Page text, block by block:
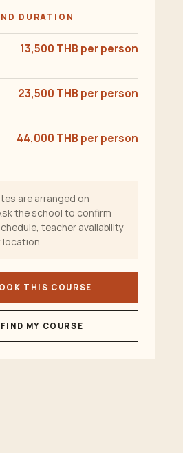
DURATION
13,500 THB per person
23,500 THB per person
44,000 THB per person
are arranged on
the school to confirm
teacher availability
location.
THIS COURSE
FIND MY COURSE